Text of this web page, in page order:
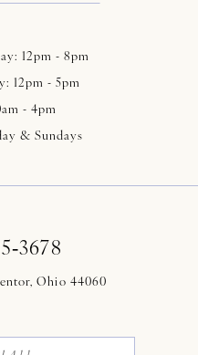
12pm - 8pm
12pm - 5pm
- 4pm
& Sundays
Ohio 44060